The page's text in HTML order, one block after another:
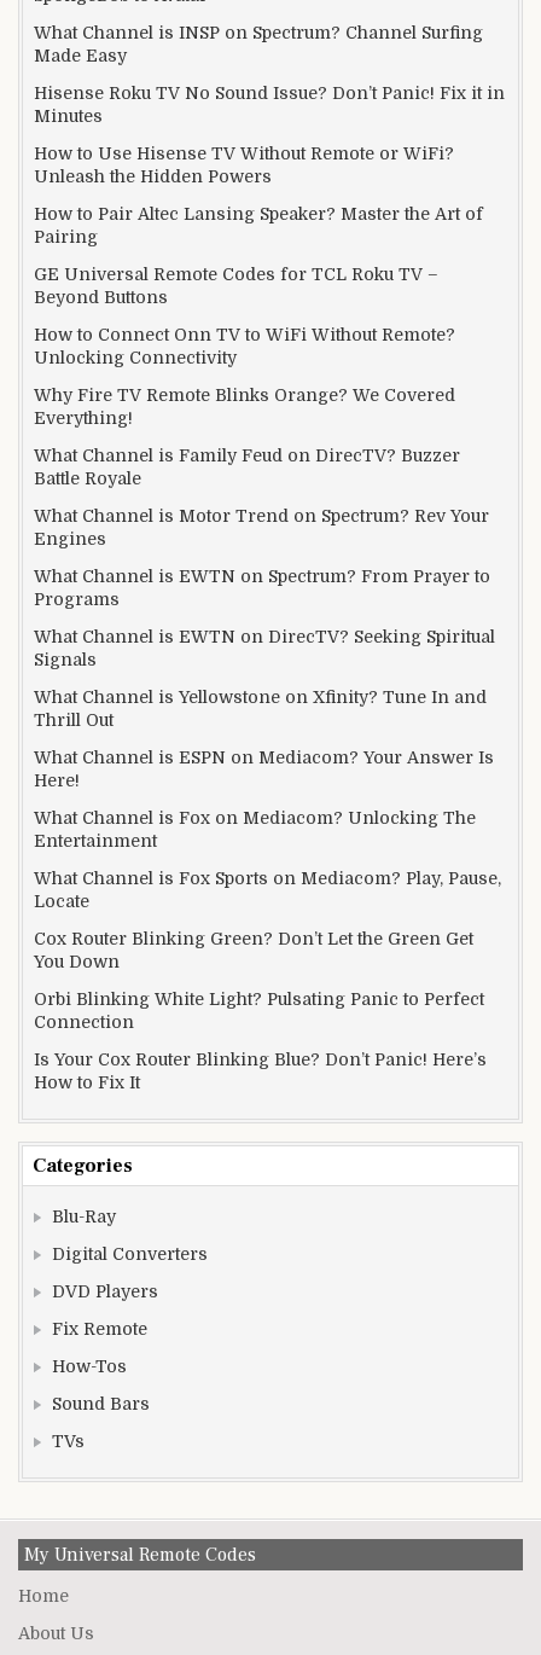
What Channel is INSP on Spectrum? Channel Surfing
Made Easy
Hisense Roku TV No Sound Issue? Don’t Panic! Fix it in
Minutes
How to Use Hisense TV Without Remote or WiFi?
Unleash the Hidden Powers
How to Pair Altec Lansing Speaker? Master the Art of
Pairing
GE Universal Remote Codes for TCL Roku TV –
Beyond Buttons
How to Connect Onn TV to WiFi Without Remote?
Unlocking Connectivity
Why Fire TV Remote Blinks Orange? We Covered
Everything!
What Channel is Family Feud on DirecTV? Buzzer
Battle Royale
What Channel is Motor Trend on Spectrum? Rev Your
Engines
What Channel is EWTN on Spectrum? From Prayer to
Programs
What Channel is EWTN on DirecTV? Seeking Spiritual
Signals
What Channel is Yellowstone on Xfinity? Tune In and
Thrill Out
What Channel is ESPN on Mediacom? Your Answer Is
Here!
What Channel is Fox on Mediacom? Unlocking The
Entertainment
What Channel is Fox Sports on Mediacom? Play, Pause,
Locate
Cox Router Blinking Green? Don’t Let the Green Get
You Down
Orbi Blinking White Light? Pulsating Panic to Perfect
Connection
Is Your Cox Router Blinking Blue? Don’t Panic! Here’s
How to Fix It
Categories
Blu-Ray
Digital Converters
DVD Players
Fix Remote
How-Tos
Sound Bars
TVs
My Universal Remote Codes
Home
About Us